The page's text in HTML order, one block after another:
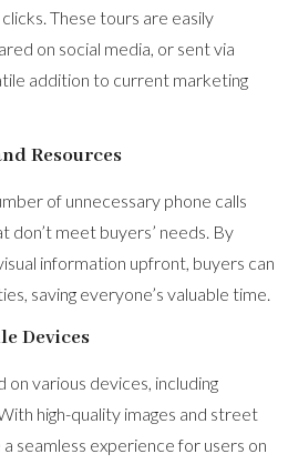
These tours are easily
on social media, or sent via
addition to current marketing
Resources
of unnecessary phone calls
meet buyers’ needs. By
information upfront, buyers can
saving everyone’s valuable time.
Devices
various devices, including
high-quality images and street
seamless experience for users on